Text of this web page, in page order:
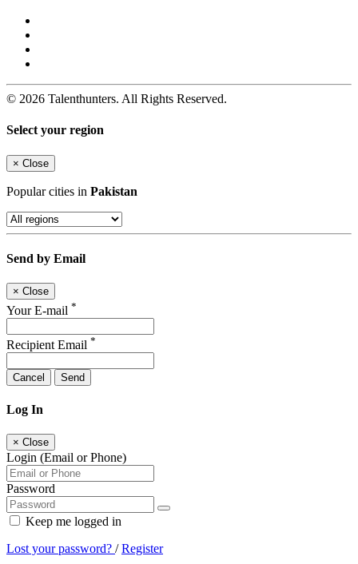
© 2026 Talenthunters. All Rights Reserved.
Select your region
× Close
Popular cities in Pakistan
Send by Email
× Close
Your E-mail *
Recipient Email *
Cancel Send
Log In
× Close
Login (Email or Phone)
Password
Keep me logged in
Lost your password? /Register